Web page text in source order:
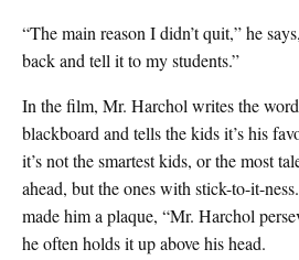
“The main reason I didn’t quit,” he
back and tell it to my students.”
In the film, Mr. Harchol writes the word
blackboard and tells the kids it’s his
it’s not the smartest kids, or the most
ahead, but the ones with stick-to-it-
made him a plaque, “Mr. Harchol
he often holds it up above his head.